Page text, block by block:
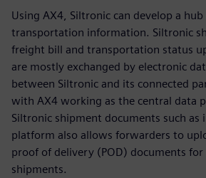
Using AX4, Siltronic can develop a
transportation information. Siltronic
freight bill and transportation status
are mostly exchanged by electronic
between Siltronic and its connected
with AX4 working as the central data
Siltronic shipment documents such as
platform also allows forwarders to
proof of delivery (POD) documents
shipments.